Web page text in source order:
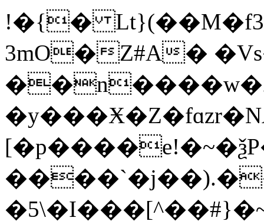
!�{�
3mO�Z#A�